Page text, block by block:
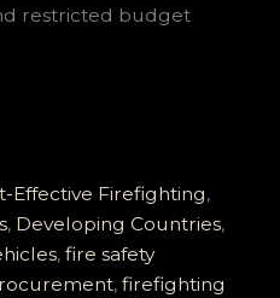
restricted budget
Effective Firefighting,
, Developing Countries,
, fire safety
, firefighting